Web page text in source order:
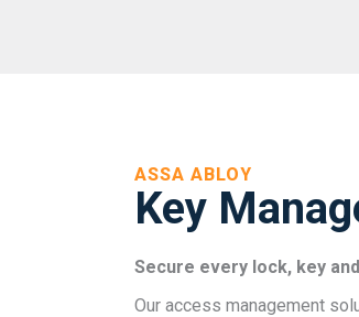
ASSA ABLOY
Key
Secure every lock, key
Our access management